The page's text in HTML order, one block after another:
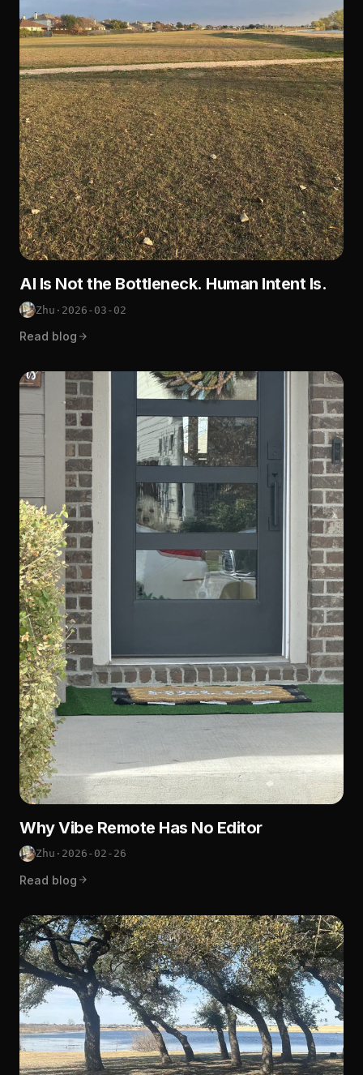
AI Is Not the Bottleneck. Human Intent Is.
Zhu · 2026-03-02
Read blog
Why Vibe Remote Has No Editor
Zhu · 2026-02-26
Read blog